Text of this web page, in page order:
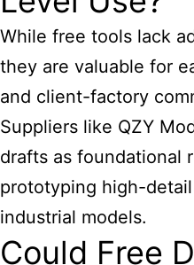
While free tools lack
they are valuable for
and client-factory
Suppliers like QZY
drafts as foundational
prototyping high-
industrial models.
Could Free